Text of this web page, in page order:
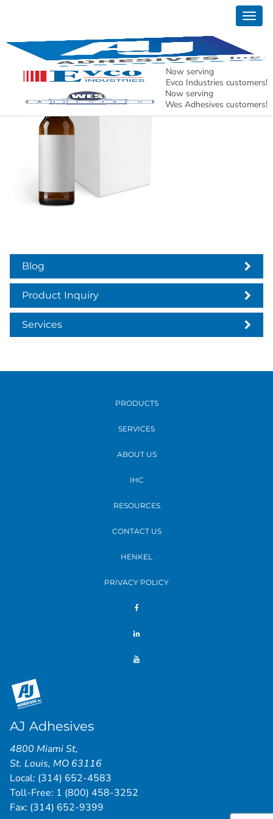
Now serving
Evco Industries customers!
Now serving
Wes Adhesives customers!
Blog
Product Inquiry
Services
PRODUCTS
SERVICES
ABOUT US
IHC
RESOURCES
CONTACT US
HENKEL
PRIVACY POLICY
AJ Adhesives
4800 Miami St,
St. Louis, MO 63116
Local: (314) 652-4583
Toll-Free: 1 (800) 458-3252
Fax: (314) 652-9399